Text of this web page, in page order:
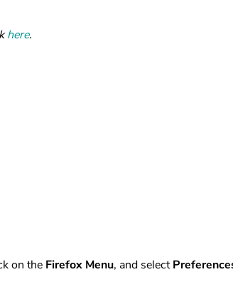
here.
on the Firefox Menu, and select